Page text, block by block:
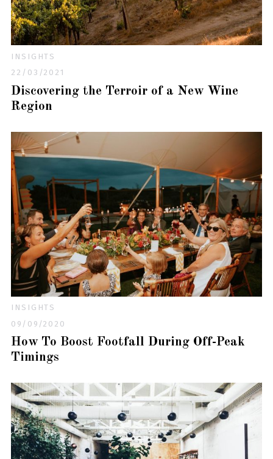
INSIGHTS
22/03/2021
Discovering the Terroir of a New Wine
Region
INSIGHTS
09/09/2020
How To Boost Footfall During Off-Peak
Timings